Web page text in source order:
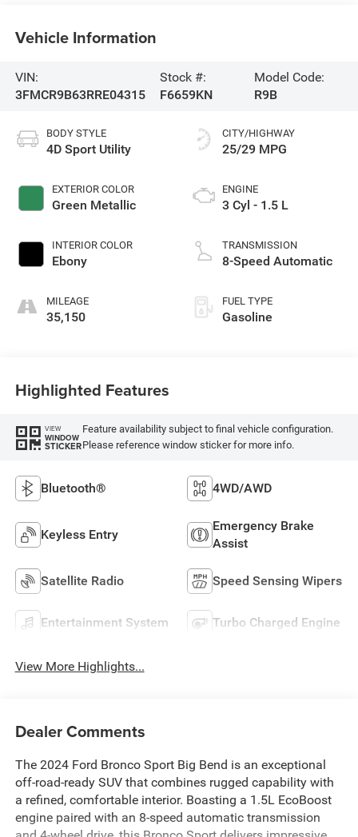
Vehicle Information
VIN:
3FMCR9B63RRE04315
Stock #:
F6659KN
Model Code:
R9B
BODY STYLE
4D Sport Utility
EXTERIOR COLOR
Green Metallic
INTERIOR COLOR
Ebony
MILEAGE
35,150
CITY/HIGHWAY
25/29 MPG
ENGINE
3 Cyl - 1.5 L
TRANSMISSION
8-Speed Automatic
FUEL TYPE
Gasoline
Highlighted Features
VIEW
WINDOW
STICKER
Feature availability subject to final vehicle configuration.
Please reference window sticker for more info.
Bluetooth® 4WD/AWD
Keyless Entry
Emergency Brake
Assist
Satellite Radio Speed Sensing Wipers
Entertainment System Turbo Charged Engine
View More Highlights...
Dealer Comments
The 2024 Ford Bronco Sport Big Bend is an exceptional
off-road-ready SUV that combines rugged capability with
a refined, comfortable interior. Boasting a 1.5L EcoBoost
engine paired with an 8-speed automatic transmission